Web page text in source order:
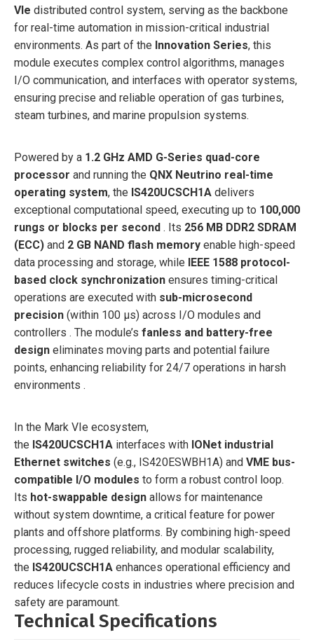
VIe distributed control system, serving as the backbone
for real-time automation in mission-critical industrial
environments. As part of the Innovation Series, this
module executes complex control algorithms, manages
I/O communication, and interfaces with operator systems,
ensuring precise and reliable operation of gas turbines,
steam turbines, and marine propulsion systems.
Powered by a 1.2 GHz AMD G-Series quad-core
processor and running the QNX Neutrino real-time
operating system, the IS420UCSCH1A delivers
exceptional computational speed, executing up to 100,000
rungs or blocks per second . Its 256 MB DDR2 SDRAM
(ECC) and 2 GB NAND flash memory enable high-speed
data processing and storage, while IEEE 1588 protocol-
based clock synchronization ensures timing-critical
operations are executed with sub-microsecond
precision (within 100 µs) across I/O modules and
controllers . The module’s fanless and battery-free
design eliminates moving parts and potential failure
points, enhancing reliability for 24/7 operations in harsh
environments .
In the Mark VIe ecosystem,
the IS420UCSCH1A interfaces with IONet industrial
Ethernet switches (e.g., IS420ESWBH1A) and VME bus-
compatible I/O modules to form a robust control loop.
Its hot-swappable design allows for maintenance
without system downtime, a critical feature for power
plants and offshore platforms. By combining high-speed
processing, rugged reliability, and modular scalability,
the IS420UCSCH1A enhances operational efficiency and
reduces lifecycle costs in industries where precision and
safety are paramount.
Technical Specifications